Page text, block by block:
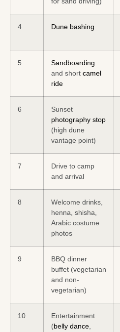
4 Dune bashing
5
Sandboarding
and short camel
ride
6
Sunset
photography stop
(high dune
vantage point)
7
Drive to camp
and arrival
8
Welcome drinks,
henna, shisha,
Arabic costume
photos
9
BBQ dinner
buffet (vegetarian
and non-
vegetarian)
10
Entertainment
(belly dance